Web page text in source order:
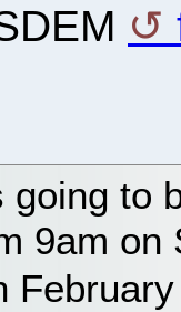
going to
9am